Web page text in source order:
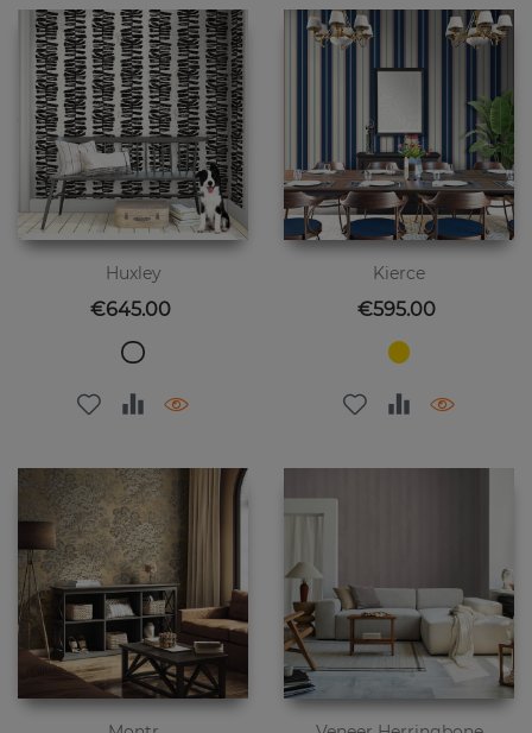
Huxley
Price
€645.00
Kierce
Price
€595.00